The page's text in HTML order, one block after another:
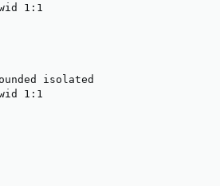
1:1
isolated
1:1